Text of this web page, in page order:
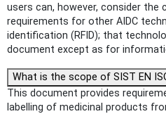
users can, however, consider the
requirements for other AIDC
identification (RFID); that
document except as for
What is the scope of SIST EN
This document provides
labelling of medicinal products